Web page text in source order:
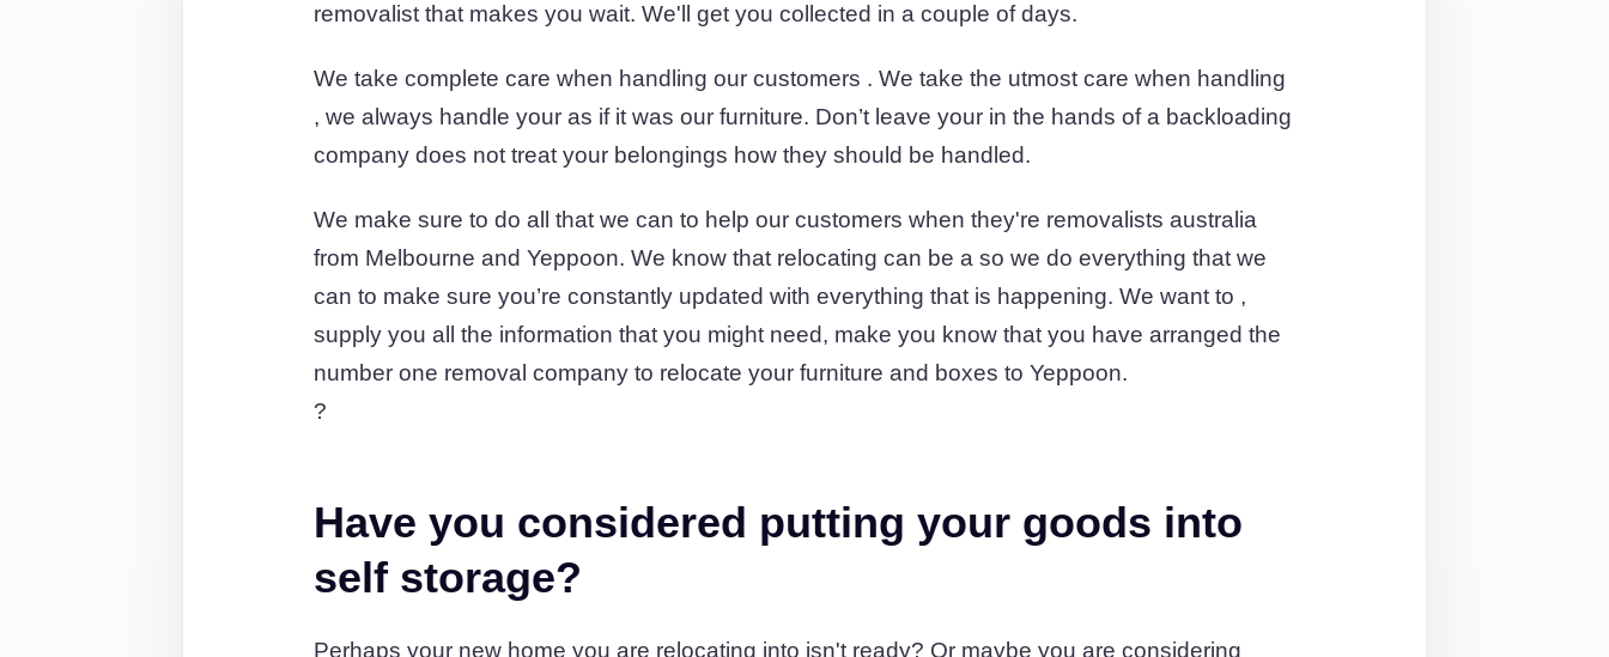
removalist that makes you wait. We'll get you collected in a couple of days.
We take complete care when handling our customers . We take the utmost care when handling
, we always handle your as if it was our furniture. Don’t leave your in the hands of a backloading
company does not treat your belongings how they should be handled.
We make sure to do all that we can to help our customers when they're removalists australia
from Melbourne and Yeppoon. We know that relocating can be a so we do everything that we
can to make sure you’re constantly updated with everything that is happening. We want to ,
supply you all the information that you might need, make you know that you have arranged the
number one removal company to relocate your furniture and boxes to Yeppoon.
?
Have you considered putting your goods into
self storage?
Perhaps your new home you are relocating into isn't ready? Or maybe you are considering